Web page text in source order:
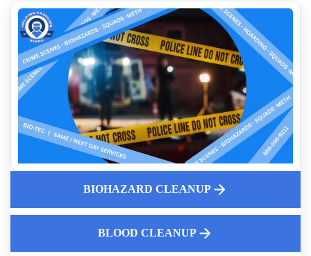
Understanding Crime Scene Cleaning
Cleaning Vomit In Vehicles What You Need To Know
Blood Cleanup From Suicide
How Professionals Assess A Scene Before Cleanup Begins
And Homicide Cleanup Services
Biohazardous Medical Waste Disposal
Pricing Structure For Suicide Cleanup
The Threat of Rodent Droppings
BIOHAZARD CLEANUP
BLOOD CLEANUP